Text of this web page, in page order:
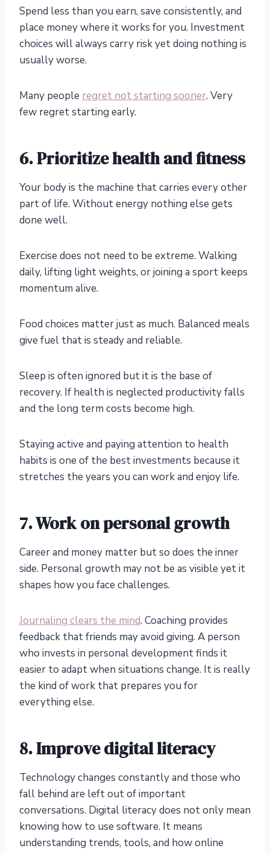
Spend less than you earn, save consistently, and
place money where it works for you. Investment
choices will always carry risk yet doing nothing is
usually worse.
Many people regret not starting sooner. Very
few regret starting early.
6. Prioritize health and fitness
Your body is the machine that carries every other
part of life. Without energy nothing else gets
done well.
Exercise does not need to be extreme. Walking
daily, lifting light weights, or joining a sport keeps
momentum alive.
Food choices matter just as much. Balanced meals
give fuel that is steady and reliable.
Sleep is often ignored but it is the base of
recovery. If health is neglected productivity falls
and the long term costs become high.
Staying active and paying attention to health
habits is one of the best investments because it
stretches the years you can work and enjoy life.
7. Work on personal growth
Career and money matter but so does the inner
side. Personal growth may not be as visible yet it
shapes how you face challenges.
Journaling clears the mind. Coaching provides
feedback that friends may avoid giving. A person
who invests in personal development finds it
easier to adapt when situations change. It is really
the kind of work that prepares you for
everything else.
8. Improve digital literacy
Technology changes constantly and those who
fall behind are left out of important
conversations. Digital literacy does not only mean
knowing how to use software. It means
understanding trends, tools, and how online